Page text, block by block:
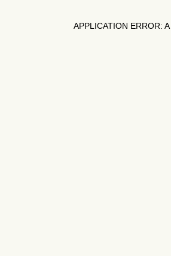
APPLICATION ERROR: A